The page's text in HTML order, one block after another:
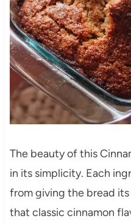
The beauty of this
in its simplicity. Each
from giving the bread
that classic cinnamon